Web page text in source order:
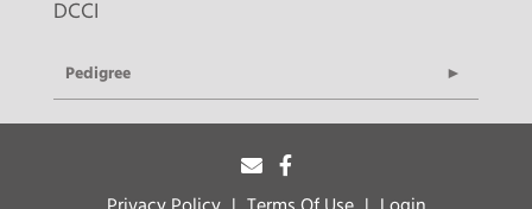
DCCI
Pedigree